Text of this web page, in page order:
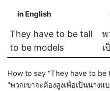
in English
They have to be tall
to be models
พ
เ
How to say “They have to
“พวกเขาจะต้องสูงเพื่อเป็นนาง